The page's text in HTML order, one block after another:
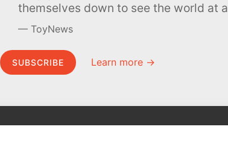
themselves down to see the world at
ToyNews
SUBSCRIBE Learn more →